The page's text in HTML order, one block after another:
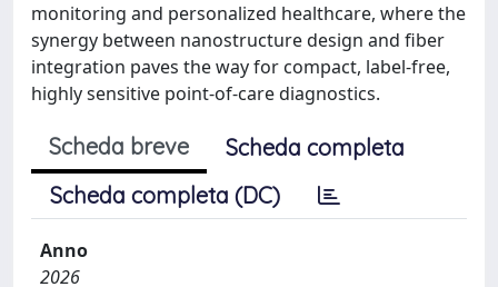
monitoring and personalized healthcare, where the
synergy between nanostructure design and fiber
integration paves the way for compact, label-free,
highly sensitive point-of-care diagnostics.
Scheda breve
Scheda completa
Scheda completa (DC)
Anno
2026